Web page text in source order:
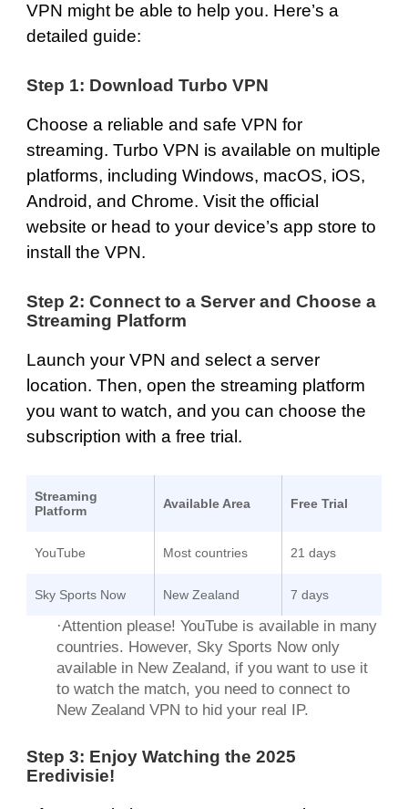
VPN might be able to help you. Here’s a
detailed guide:
Step 1: Download Turbo VPN
Choose a reliable and safe VPN for
streaming. Turbo VPN is available on multiple
platforms, including Windows, macOS, iOS,
Android, and Chrome. Visit the official
website or head to your device’s app store to
install the VPN.
Step 2: Connect to a Server and Choose a
Streaming Platform
Launch your VPN and select a server
location. Then, open the streaming platform
you want to watch, and you can choose the
subscription with a free trial.
Streaming
Platform
Available Area Free Trial
YouTube Most countries 21 days
Sky Sports Now New Zealand 7 days
·Attention please! YouTube is available in many
countries. However, Sky Sports Now only
available in New Zealand, if you want to use it
to watch the match, you need to connect to
New Zealand VPN to hid your real IP.
Step 3: Enjoy Watching the 2025
Eredivisie!